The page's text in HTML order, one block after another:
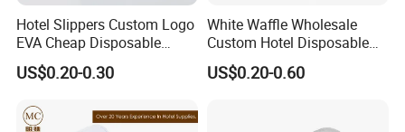
Hotel Slippers Custom Logo
EVA Cheap Disposable
Hotel Bathroom Slippers
US$0.20-0.30
White Waffle Wholesale
Custom Hotel Disposable
Slippers
US$0.20-0.60